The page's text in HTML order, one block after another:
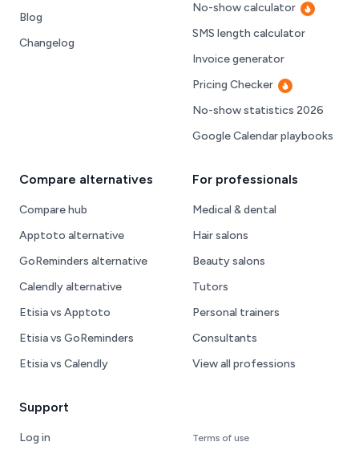
Blog
Changelog
No-show calculator
Hot
SMS length calculator
Invoice generator
Pricing Checker
Hot
No-show statistics 2026
Google Calendar playbooks
Compare alternatives
Compare hub
Apptoto alternative
GoReminders alternative
Calendly alternative
Etisia vs Apptoto
Etisia vs GoReminders
Etisia vs Calendly
For professionals
Medical & dental
Hair salons
Beauty salons
Tutors
Personal trainers
Consultants
View all professions
Support
Log in Terms of use